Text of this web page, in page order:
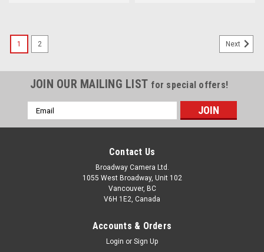
1 2 Next
JOIN OUR MAILING LIST for special offers!
Email
Address
Contact Us
Broadway Camera Ltd.
1055 West Broadway, Unit 102
Vancouver, BC
V6H 1E2, Canada
Accounts & Orders
Login or Sign Up